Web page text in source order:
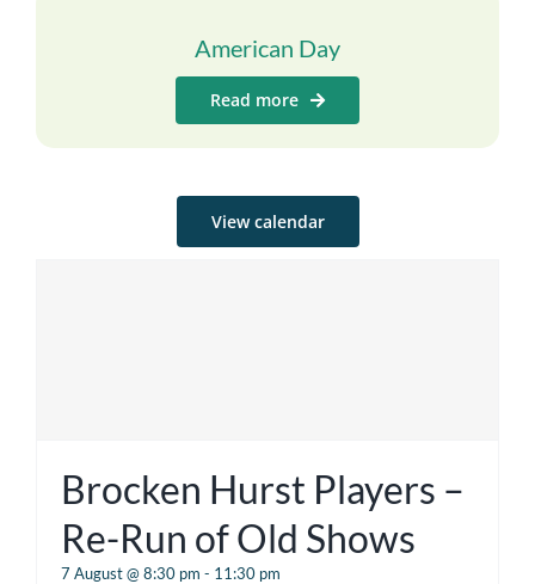
American Day
Read more
View calendar
Brocken Hurst Players –
Re-Run of Old Shows
7 August @ 8:30 pm - 11:30 pm